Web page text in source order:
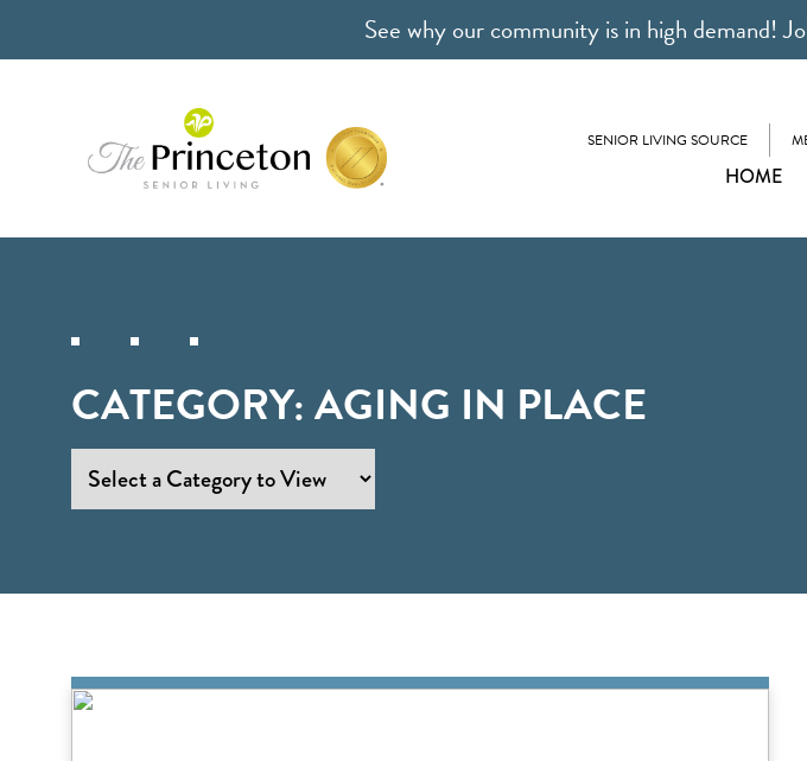
See why our community is in high demand!
SENIOR LIVING SOURCE
HOME
CATEGORY:AGING IN PLACE